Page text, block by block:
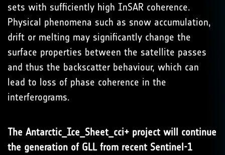
sets with sufficiently high InSAR coherence.
Physical phenomena such as snow accumulation,
drift or melting may significantly change the
surface properties between the satellite passes
and thus the backscatter behaviour, which can
lead to loss of phase coherence in the
interferograms.
The Antarctic_Ice_Sheet_cci+ project will continue
the generation of GLL from recent Sentinel-1